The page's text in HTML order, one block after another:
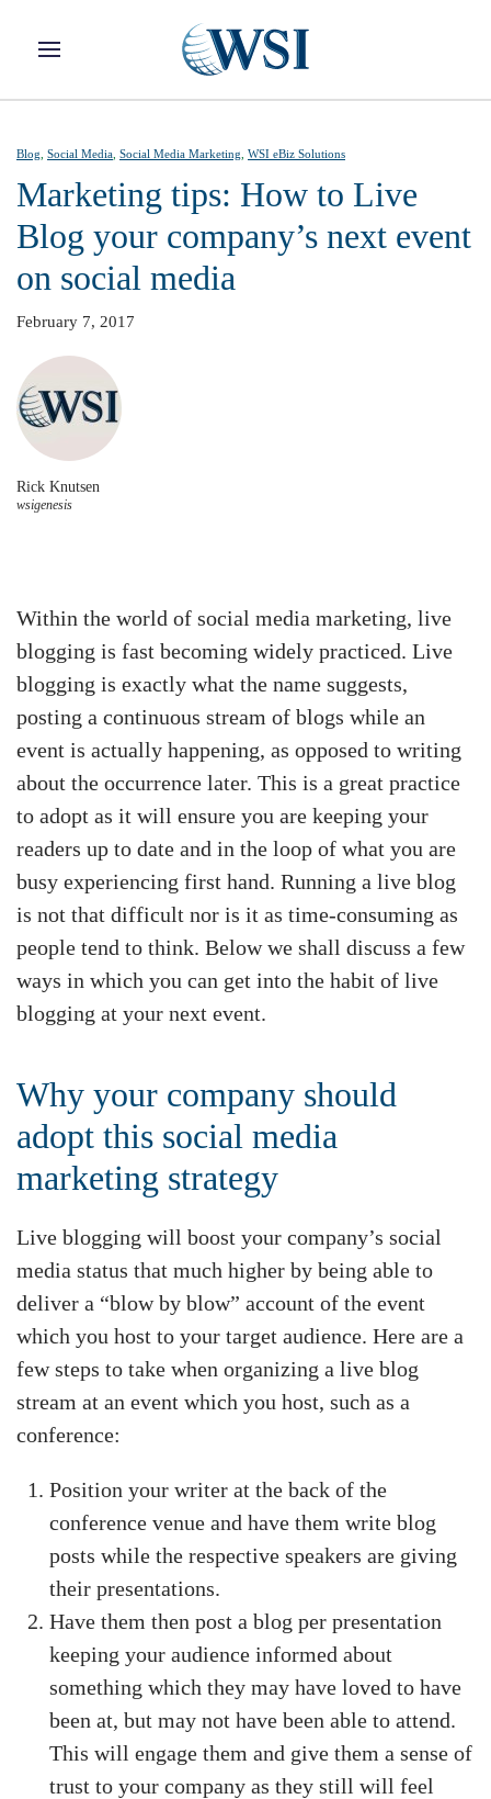
Skip to main content
Blog Social Media Social Media Marketing WSI eBiz Solutions
Marketing tips: How to Live
Blog your company’s next event
on social media
February 7, 2017
Rick Knutsen
wsigenesis
Within the world of social media marketing, live
blogging is fast becoming widely practiced. Live
blogging is exactly what the name suggests,
posting a continuous stream of blogs while an
event is actually happening, as opposed to writing
about the occurrence later. This is a great practice
to adopt as it will ensure you are keeping your
readers up to date and in the loop of what you are
busy experiencing first hand. Running a live blog
is not that difficult nor is it as time-consuming as
people tend to think. Below we shall discuss a few
ways in which you can get into the habit of live
blogging at your next event.
Why your company should
adopt this social media
marketing strategy
Live blogging will boost your company’s social
media status that much higher by being able to
deliver a “blow by blow” account of the event
which you host to your target audience. Here are a
few steps to take when organizing a live blog
stream at an event which you host, such as a
conference:
Position your writer at the back of the
conference venue and have them write blog
posts while the respective speakers are giving
their presentations.
Have them then post a blog per presentation
keeping your audience informed about
something which they may have loved to have
been at, but may not have been able to attend.
This will engage them and give them a sense of
trust to your company as they still will feel